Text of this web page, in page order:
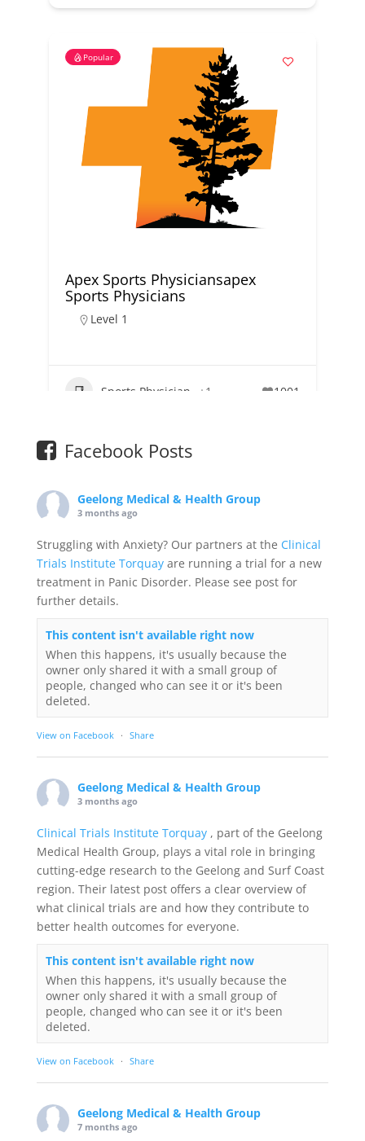
Popular
Apex Sports Physiciansapex
Sports Physicians
Level 1
Sports Physician +1 1001
Facebook Posts
Geelong Medical & Health Group
3 months ago
Struggling with Anxiety? Our partners at the Clinical
Trials Institute Torquay are running a trial for a new
treatment in Panic Disorder. Please see post for
further details.
This content isn't available right now
When this happens, it's usually because the
owner only shared it with a small group of
people, changed who can see it or it's been
deleted.
View on Facebook · Share
Geelong Medical & Health Group
3 months ago
Clinical Trials Institute Torquay , part of the Geelong
Medical Health Group, plays a vital role in bringing
cutting-edge research to the Geelong and Surf Coast
region. Their latest post offers a clear overview of
what clinical trials are and how they contribute to
better health outcomes for everyone.
This content isn't available right now
When this happens, it's usually because the
owner only shared it with a small group of
people, changed who can see it or it's been
deleted.
View on Facebook · Share
Geelong Medical & Health Group
7 months ago